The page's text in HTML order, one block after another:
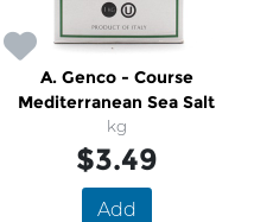
A. Genco - Course
Mediterranean Sea Salt
kg
$3.49
Add